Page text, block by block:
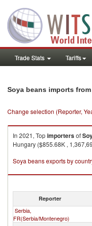
Trade Stats Tariffs
Soya beans imports
Change selection (Reporter,
In 2021, Topimportersof
Hungary ($855.68K ,
Soya beans exports by
Reporter
Serbia,
FR(Serbia/Montenegro)